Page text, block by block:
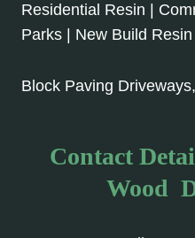
Residential Resin |
Parks | New Build Resin
Block Paving
Contact
Wood